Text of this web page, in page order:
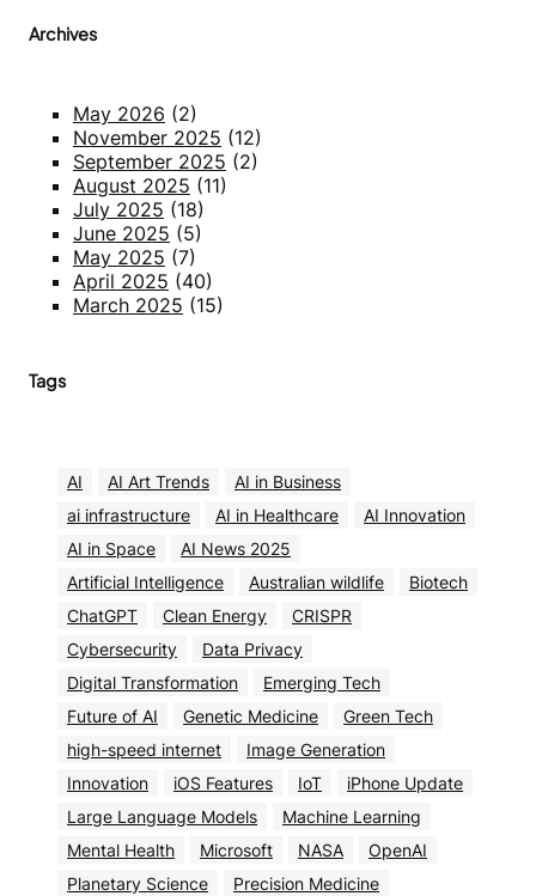
Archives
May 2026 (2)
November 2025 (12)
September 2025 (2)
August 2025 (11)
July 2025 (18)
June 2025 (5)
May 2025 (7)
April 2025 (40)
March 2025 (15)
Tags
AI AI Art Trends
AI in Business
ai infrastructure
AI in Healthcare
AI Innovation
AI in Space
AI News 2025
Artificial Intelligence
Australian wildlife
Biotech
ChatGPT
Clean Energy
CRISPR
Cybersecurity
Data Privacy
Digital Transformation
Emerging Tech
Future of AI
Genetic Medicine
Green Tech
high-speed internet
Image Generation
Innovation
iOS Features IoT
iPhone Update
Large Language Models
Machine Learning
Mental Health
Microsoft NASA
OpenAI
Planetary Science
Precision Medicine